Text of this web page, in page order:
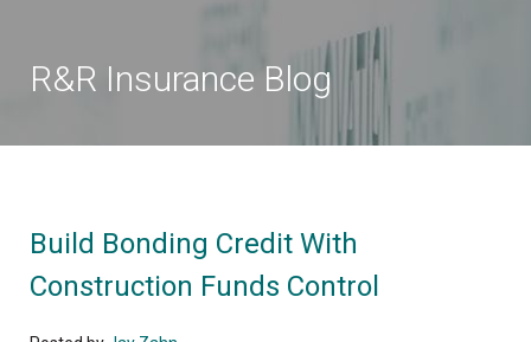
R&R Insurance Blog
Build Bonding Credit With
Construction Funds Control